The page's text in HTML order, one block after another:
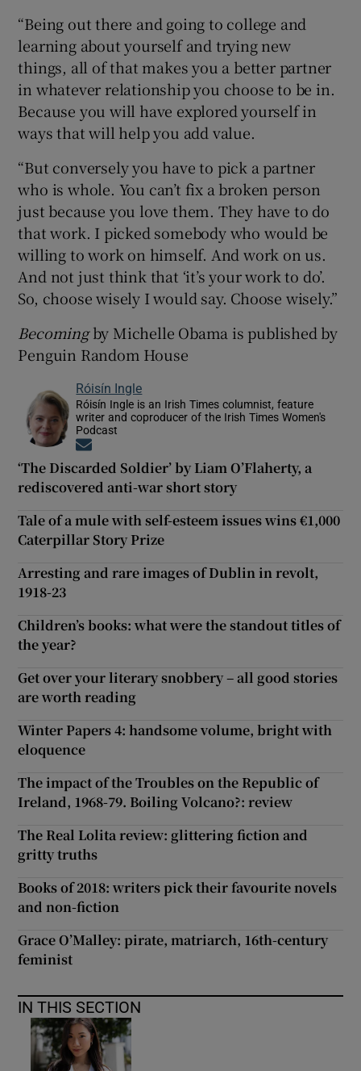
“Being out there and going to college and
learning about yourself and trying new
things, all of that makes you a better partner
in whatever relationship you choose to be in.
Because you will have explored yourself in
ways that will help you add value.
“But conversely you have to pick a partner
who is whole. You can’t fix a broken person
just because you love them. They have to do
that work. I picked somebody who would be
willing to work on himself. And work on us.
And not just think that ‘it’s your work to do’.
So, choose wisely I would say. Choose wisely.”
Becomingby Michelle Obama is published by
Penguin Random House
Róisín Ingle
Róisín Ingle is an Irish Times columnist, feature
writer and coproducer of the Irish Times Women's
Podcast
‘The Discarded Soldier’ by Liam O’Flaherty, a
rediscovered anti-war short story
Tale of a mule with self-esteem issues wins €1,000
Caterpillar Story Prize
Arresting and rare images of Dublin in revolt,
1918-23
Children’s books: what were the standout titles of
the year?
Get over your literary snobbery – all good stories
are worth reading
Winter Papers 4: handsome volume, bright with
eloquence
The impact of the Troubles on the Republic of
Ireland, 1968-79. Boiling Volcano?: review
The Real Lolita review: glittering fiction and
gritty truths
Books of 2018: writers pick their favourite novels
and non-fiction
Grace O’Malley: pirate, matriarch, 16th-century
feminist
IN THIS SECTION